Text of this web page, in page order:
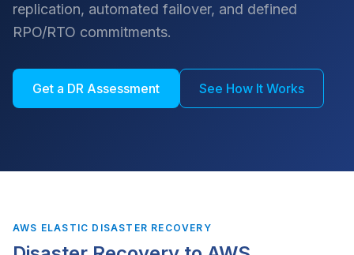
replication, automated failover, and defined
RPO/RTO commitments.
Get a DR Assessment See How It Works
AWS ELASTIC DISASTER RECOVERY